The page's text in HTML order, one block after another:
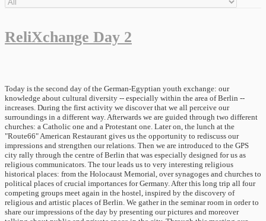
ReliXchange Day 2
Today is the second day of the German-Egyptian youth exchange: our
knowledge about cultural diversity -- especially within the area of Berlin --
increases. During the first activity we discover that we all perceive our
surroundings in a different way. Afterwards we are guided through two different
churches: a Catholic one and a Protestant one. Later on, the lunch at the
"Route66" American Restaurant gives us the opportunity to rediscuss our
impressions and strengthen our relations. Then we are introduced to the GPS
city rally through the centre of Berlin that was especially designed for us as
religious communicators. The tour leads us to very interesting religious
historical places: from the Holocaust Memorial, over synagoges and churches to
political places of crucial importances for Germany. After this long trip all four
competing groups meet again in the hostel, inspired by the discovery of
religious and artistic places of Berlin. We gather in the seminar room in order to
share our impressions of the day by presenting our pictures and moreover